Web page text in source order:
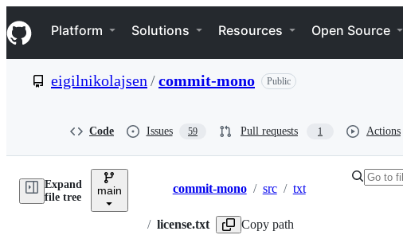
k
i
p
e
Navigation Menu
Platform Solutions Resources Open Source
eigilnikolajsen /commit-mono Public
Code Issues 59 Pull requests 1 Actions
Expand
file tree
main Breadcrumbs
commit-mono / src / txt
/ license.txt Copy path